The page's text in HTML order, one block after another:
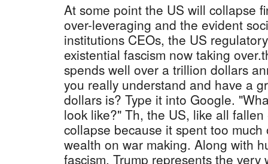
At some point the US will collapse
over-leveraging and the evident
institutions CEOs, the US
existential fascism now taking
spends well over a trillion dollars
you really understand and have a
dollars is? Type it into Google.
look like?" Th, the US, like all
collapse because it spent too
wealth on war making. Along with
fascism, Trump represents the very